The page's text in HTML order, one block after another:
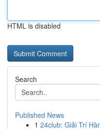
HTML is disabled
Search
Published News
1 24club: Giải Trí